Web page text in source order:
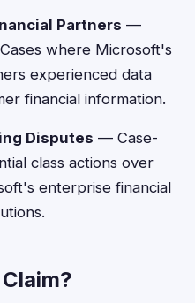
Partners —
where Microsoft's
experienced data
financial information.
Disputes — Case-
class actions over
enterprise financial